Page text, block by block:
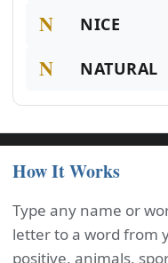
N NICE
N NATURAL
How It Works
Type any name or
letter to a word from
positive, animals,